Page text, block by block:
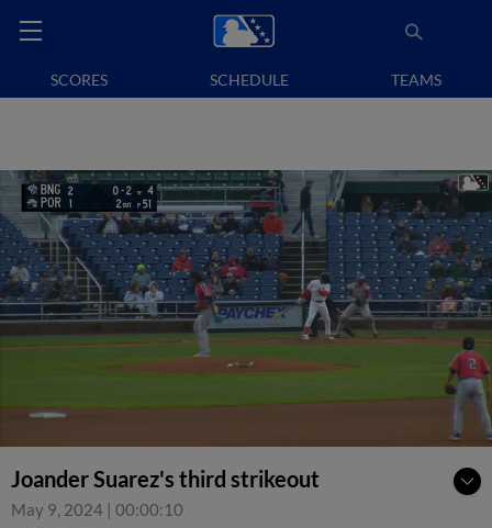
SCORES SCHEDULE TEAMS
Joander Suarez's third strikeout
May 9, 2024 | 00:00:10